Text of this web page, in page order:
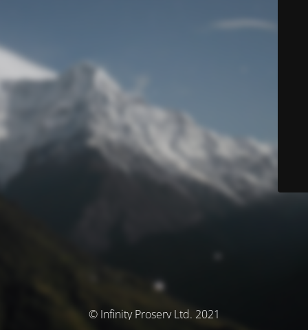
© Infinity Proserv Ltd. 2021